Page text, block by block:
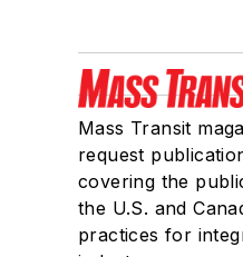
Mass Transit
request
covering the
the U.S. and
practices for